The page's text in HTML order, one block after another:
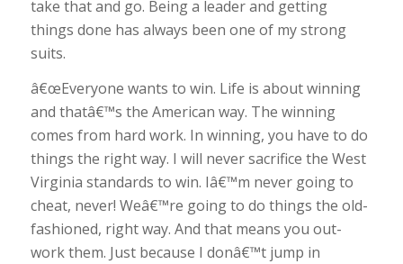
take that and go. Being a leader and getting
things done has always been one of my strong
suits.
â€œEveryone wants to win. Life is about winning
and thatâ€™s the American way. The winning
comes from hard work. In winning, you have to do
things the right way. I will never sacrifice the West
Virginia standards to win. Iâ€™m never going to
cheat, never! Weâ€™re going to do things the old-
fashioned, right way. And that means you out-
work them. Just because I donâ€™t jump in